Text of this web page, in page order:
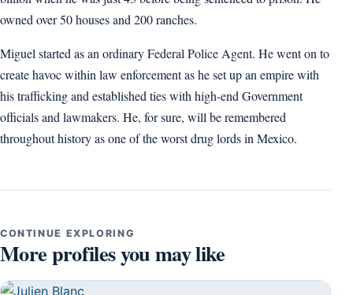
owned over 50 houses and 200 ranches.
Miguel started as an ordinary Federal Police Agent. He went on to
create havoc within law enforcement as he set up an empire with
his trafficking and established ties with high-end Government
officials and lawmakers. He, for sure, will be remembered
throughout history as one of the worst drug lords in Mexico.
CONTINUE EXPLORING
More profiles you may like